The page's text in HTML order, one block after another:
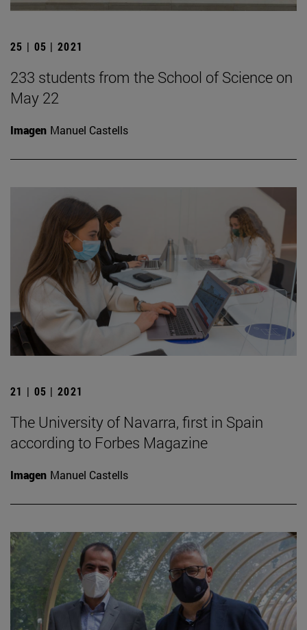
25 | 05 | 2021
233 students from the School of Science on
May 22
Imagen Manuel Castells
21 | 05 | 2021
The University of Navarra, first in Spain
according to Forbes Magazine
Imagen Manuel Castells